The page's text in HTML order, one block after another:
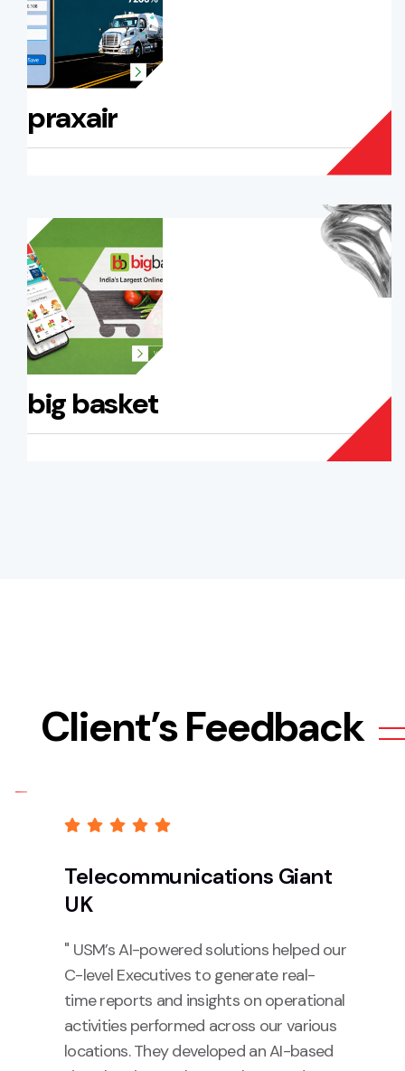
praxair
big basket
Client’s Feedback
Telecommunications Giant
UK
" USM’s AI-powered solutions helped our
C-level Executives to generate real-
time reports and insights on operational
activities performed across our various
locations. They developed an AI-based